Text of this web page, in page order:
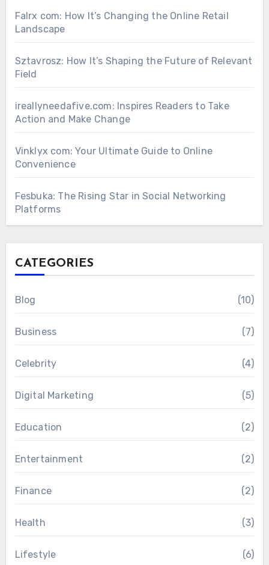
Falrx com: How It’s Changing the Online Retail
Landscape
Sztavrosz: How It’s Shaping the Future of Relevant
Field
ireallyneedafive.com: Inspires Readers to Take
Action and Make Change
Vinklyx com: Your Ultimate Guide to Online
Convenience
Fesbuka: The Rising Star in Social Networking
Platforms
CATEGORIES
Blog (10)
Business (7)
Celebrity (4)
Digital Marketing (5)
Education (2)
Entertainment (2)
Finance (2)
Health (3)
Lifestyle (6)